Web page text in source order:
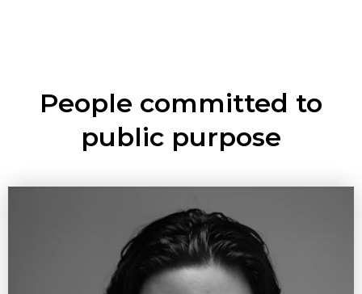
People committed to
public purpose